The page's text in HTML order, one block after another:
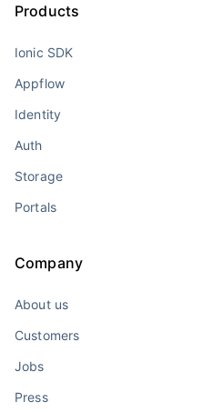
Products
Ionic SDK
Appflow
Identity
Auth
Storage
Portals
Company
About us
Customers
Jobs
Press